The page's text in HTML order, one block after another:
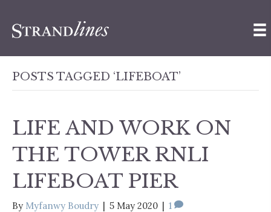
POSTS TAGGED ‘LIFEBOAT’
LIFE AND WORK ON
THE TOWER RNLI
LIFEBOAT PIER
By Myfanwy Boudry | 5 May 2020 | 1